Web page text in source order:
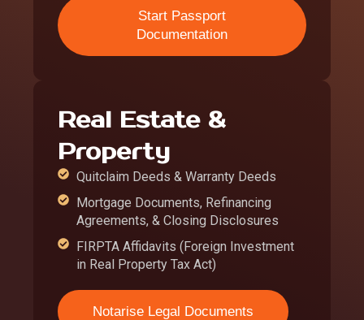
Start Passport
Documentation
Real Estate &
Property
Quitclaim Deeds & Warranty Deeds
Mortgage Documents, Refinancing
Agreements, & Closing Disclosures
FIRPTA Affidavits (Foreign Investment
in Real Property Tax Act)
Notarise Legal Documents